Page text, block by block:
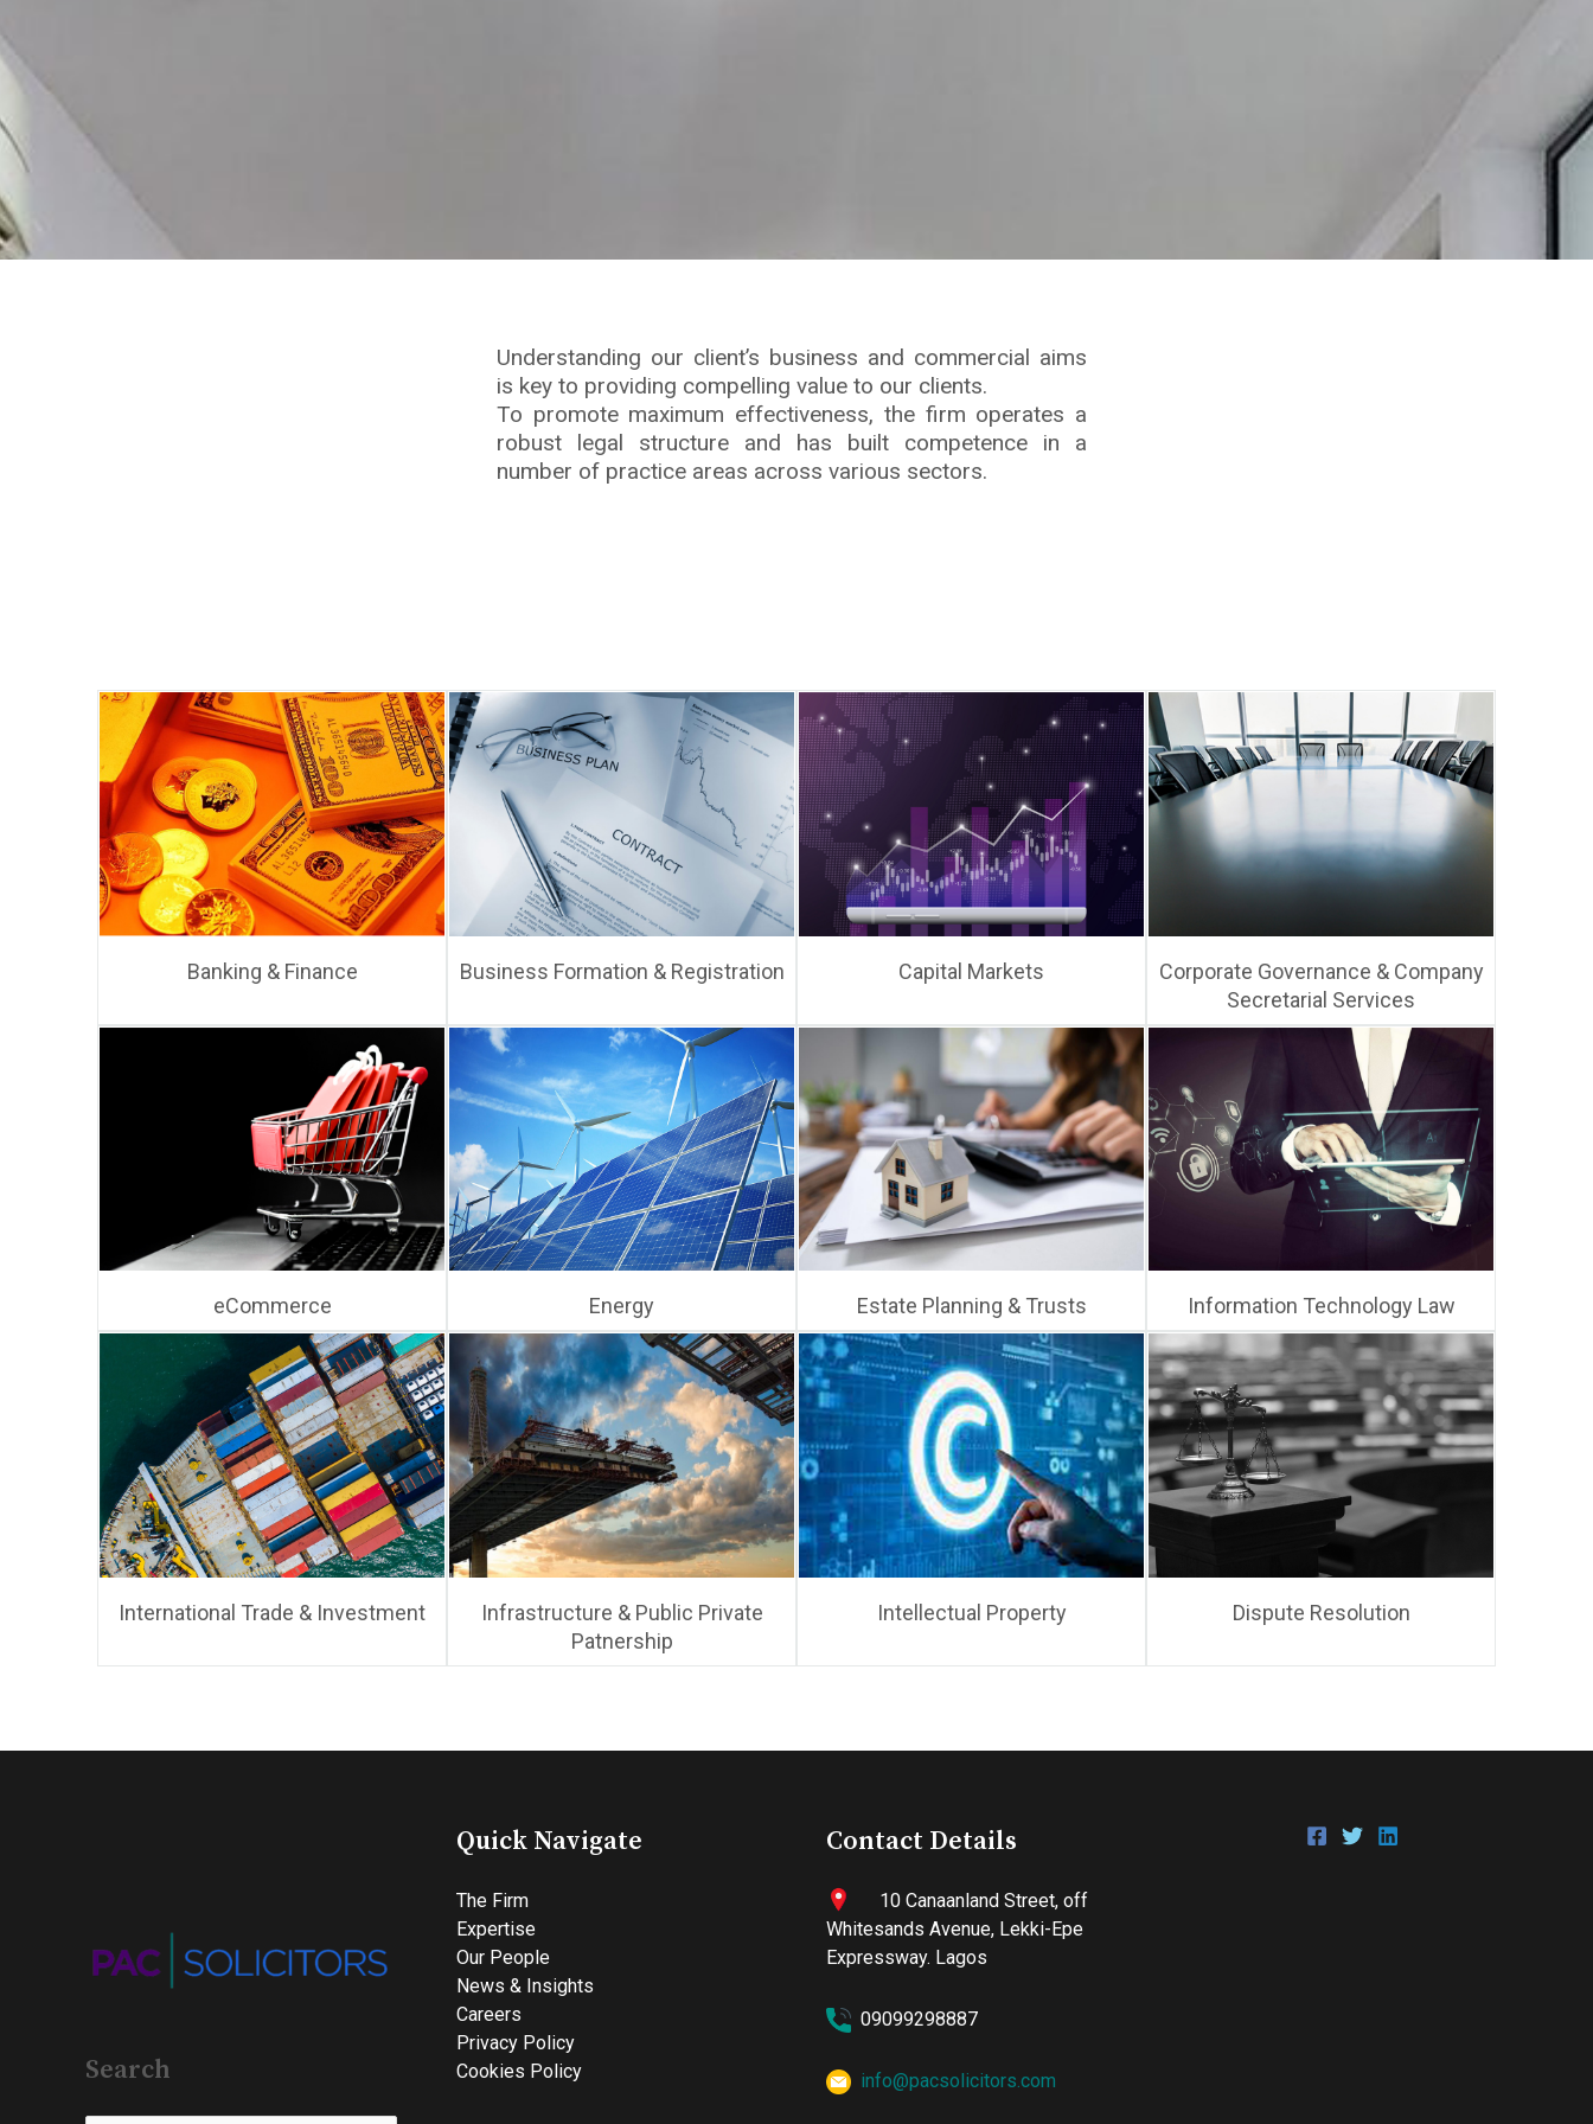
Understanding our client’s business and commercial aims
is key to providing compelling value to our clients.
To promote maximum effectiveness, the firm operates a
robust legal structure and has built competence in a
number of practice areas across various sectors.
Banking & Finance Business Formation & Registration Capital Markets
Corporate Governance & Company
Secretarial Services
eCommerce Energy Estate Planning & Trusts Information Technology Law
International Trade & Investment
Infrastructure & Public Private
Patnership
Intellectual Property Dispute Resolution
Search
Quick Navigate
The Firm
Expertise
Our People
News & Insights
Careers
Privacy Policy
Cookies Policy
Contact Details
10 Canaanland Street, off
Whitesands Avenue, Lekki-Epe
Expressway. Lagos
09099298887
info@pacsolicitors.com